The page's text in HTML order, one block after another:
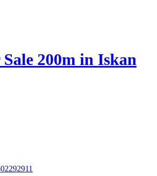
200m in Iskan